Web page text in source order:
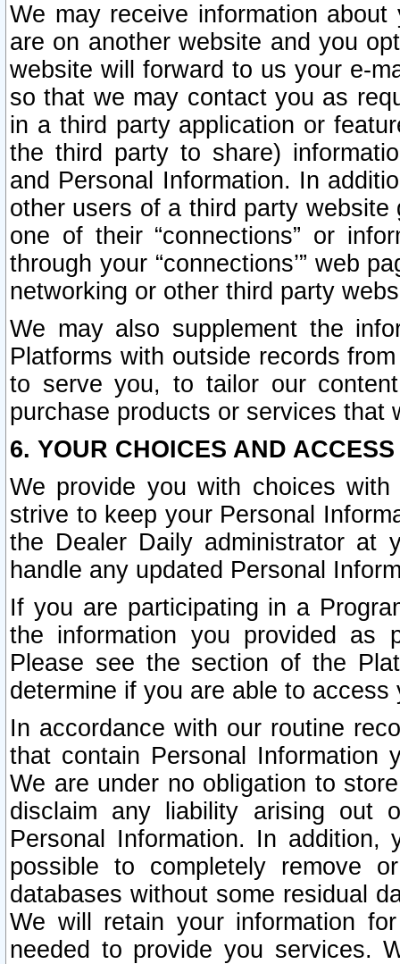
We may receive information
are on another website and you
website will forward to us your e-
so that we may contact you as
in a third party application or
the third party to share)
and Personal Information. In
other users of a third party
one of their “connections” or
through your “connections’” web
networking or other third party
We may also supplement the
Platforms with outside records
to serve you, to tailor our
purchase products or services that
6. YOUR CHOICES AND
We provide you with choices
strive to keep your Personal
the Dealer Daily administrator at
handle any updated Personal
If you are participating in a
the information you provided as
Please see the section of the
determine if you are able to
In accordance with our routine
that contain Personal Information
We are under no obligation to
disclaim any liability arising out
Personal Information. In
possible to completely remove
databases without some residual
We will retain your information
needed to provide you services.